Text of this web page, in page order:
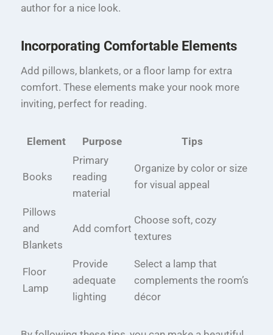
author for a nice look.
Incorporating Comfortable Elements
Add pillows, blankets, or a floor lamp for extra
comfort. These elements make your nook more
inviting, perfect for reading.
Element Purpose Tips
Books
Primary
reading
material
Organize by color or size
for visual appeal
Pillows
and
Blankets
Add comfort
Choose soft, cozy
textures
Floor
Lamp
Provide
adequate
lighting
Select a lamp that
complements the room’s
décor